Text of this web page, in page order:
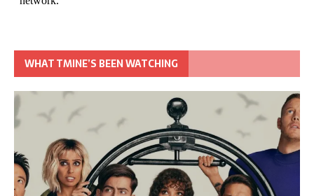
WHAT TMINE’S BEEN WATCHING